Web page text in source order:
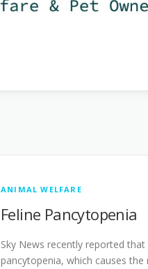
ANIMAL WELFARE
Feline Pancytopenia
Sky News recently reported
pancytopenia, which causes